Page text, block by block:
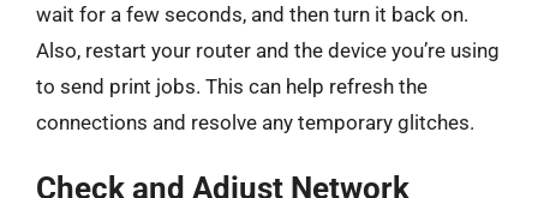
wait for a few seconds, and then turn it back on.
Also, restart your router and the device you’re using
to send print jobs. This can help refresh the
connections and resolve any temporary glitches.
Check and Adjust Network